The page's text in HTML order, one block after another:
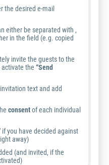
the desired e-mail
either be separated with ,
in the field (e.g. copied
invite the guests to the
the “Send
text and add
consentof each individual
if you have decided against
away)
(and invited, if the